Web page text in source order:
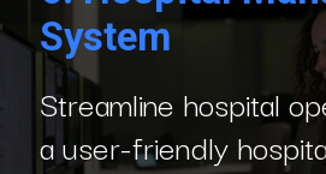
Streamline hospital
a user-friendly
System